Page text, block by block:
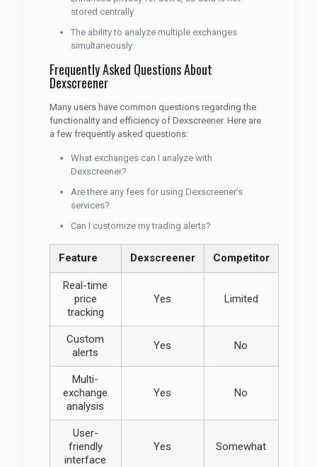
stored centrally
The ability to analyze multiple exchanges
simultaneously
Frequently Asked Questions About
Dexscreener
Many users have common questions regarding the
functionality and efficiency of Dexscreener. Here are
a few frequently asked questions:
What exchanges can I analyze with
Dexscreener?
Are there any fees for using Dexscreener’s
services?
Can I customize my trading alerts?
Feature Dexscreener Competitor
Real-time
price
tracking
Yes Limited
Custom
alerts
Yes No
Multi-
exchange
analysis
Yes No
User-
friendly
interface
Yes Somewhat